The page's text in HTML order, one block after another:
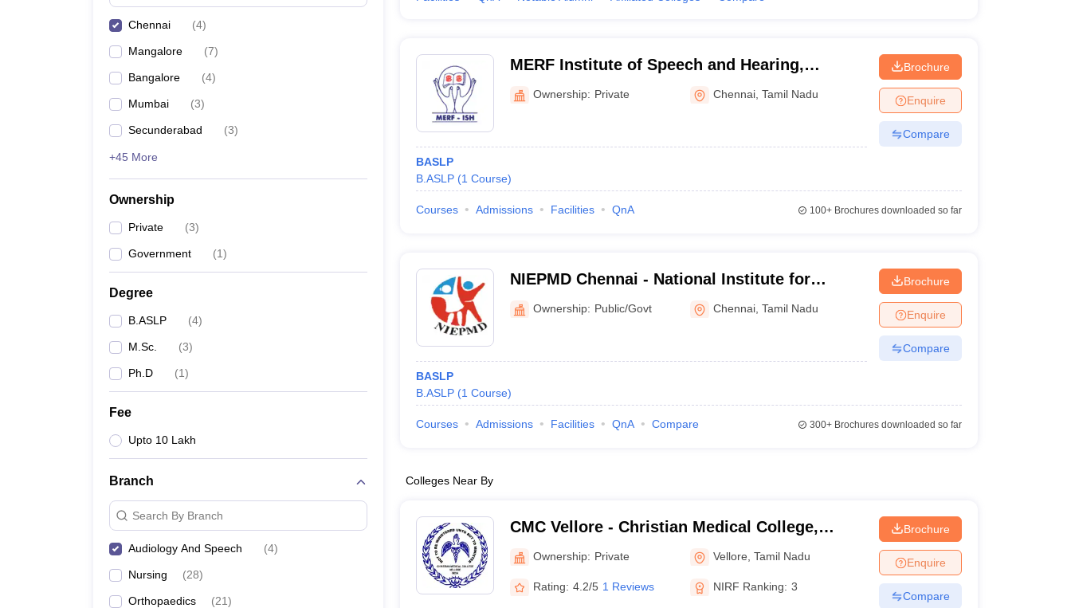
Chennai (4)
Mangalore (7)
Bangalore (4)
Mumbai (3)
Secunderabad (3)
+45 More
Ownership
Private (3)
Government (1)
Degree
B.ASLP (4)
M.Sc. (3)
Ph.D (1)
Fee
Upto 10 Lakh
Branch
Search By Branch
Audiology And Speech (4)
Nursing (28)
Orthopaedics (21)
MERF Institute of Speech and Hearing,
Chennai
Ownership: Private Chennai ,Tamil Nadu
BASLP
B.ASLP (1 Course)
Brochure
Enquire
Compare
Courses Admissions Facilities QnA 100+Brochures downloaded so far
NIEPMD Chennai - National Institute for
Empowerment of Persons with Multiple
Disabilities, Chennai
Ownership: Public/Govt Chennai ,Tamil Nadu
BASLP
B.ASLP (1 Course)
Brochure
Enquire
Compare
Courses Admissions Facilities QnA Compare 300+Brochures downloaded so far
Colleges Near By
CMC Vellore - Christian Medical College,
Vellore
Ownership: Private Vellore ,Tamil Nadu
Rating: 4.2/5 1 Reviews NIRF Ranking: 3
Brochure
Enquire
Compare